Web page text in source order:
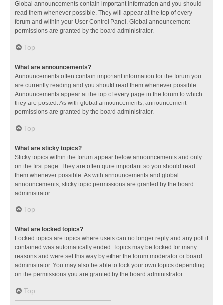
Global announcements contain important information and you should
read them whenever possible. They will appear at the top of every
forum and within your User Control Panel. Global announcement
permissions are granted by the board administrator.
Top
What are announcements?
Announcements often contain important information for the forum you
are currently reading and you should read them whenever possible.
Announcements appear at the top of every page in the forum to which
they are posted. As with global announcements, announcement
permissions are granted by the board administrator.
Top
What are sticky topics?
Sticky topics within the forum appear below announcements and only
on the first page. They are often quite important so you should read
them whenever possible. As with announcements and global
announcements, sticky topic permissions are granted by the board
administrator.
Top
What are locked topics?
Locked topics are topics where users can no longer reply and any poll it
contained was automatically ended. Topics may be locked for many
reasons and were set this way by either the forum moderator or board
administrator. You may also be able to lock your own topics depending
on the permissions you are granted by the board administrator.
Top